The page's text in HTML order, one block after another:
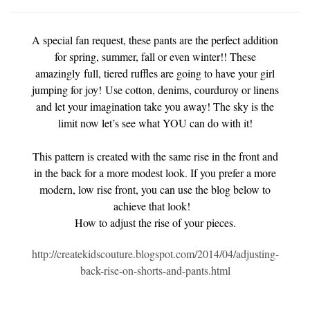
A special fan request, these pants are the perfect addition
for spring, summer, fall or even winter!! These
amazingly full, tiered ruffles are going to have your girl
jumping for joy! Use cotton, denims, courduroy or linens
and let your imagination take you away! The sky is the
limit now let’s see what YOU can do with it!
This pattern is created with the same rise in the front and
in the back for a more modest look. If you prefer a more
modern, low rise front, you can use the blog below to
achieve that look!
How to adjust the rise of your pieces.
http://createkidscouture.blogspot.com/2014/04/adjusting-
back-rise-on-shorts-and-pants.html